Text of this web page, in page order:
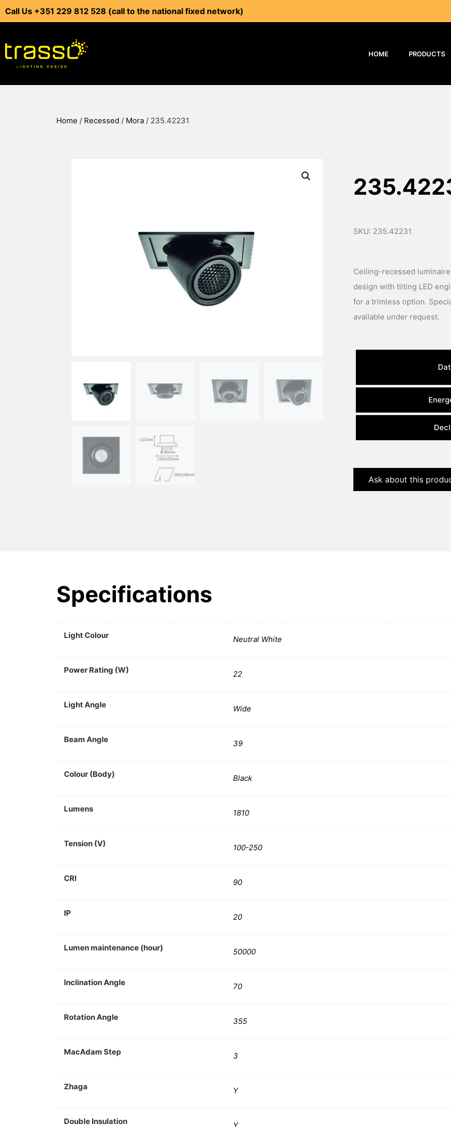
Call Us +351 229 812 528 (call to the national fixed network)
HOME PRODUCTS
Home / Recessed / Mora / 235.42231
SKU: 235.42231
Ceiling-recessed
design with tilting LED
for a trimless option.
Ask about this
Specifications
Light Colour Neutral White
Power Rating (W) 22
Light Angle Wide
Beam Angle 39
Colour (Body) Black
Lumens 1810
Tension (V) 100-250
CRI 90
IP 20
Lumen maintenance (hour) 50000
Inclination Angle 70
Rotation Angle 355
MacAdam Step 3
Zhaga Y
Double Insulation Y